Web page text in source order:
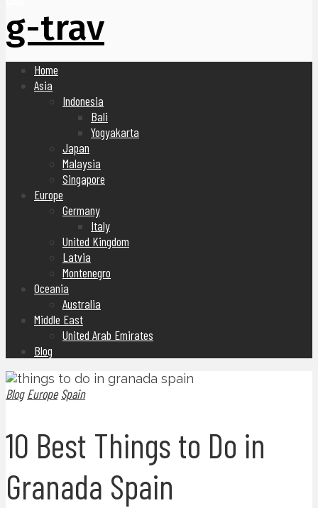
g-trav
Home
Asia
Indonesia
Bali
Yogyakarta
Japan
Malaysia
Singapore
Europe
Germany
Italy
United Kingdom
Latvia
Montenegro
Oceania
Australia
Middle East
United Arab Emirates
Blog
Blog Europe Spain
10 Best Things to Do in
Granada Spain